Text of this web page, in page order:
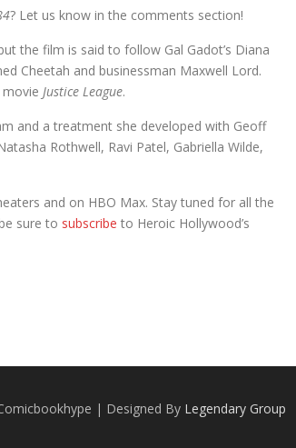
? Let us know in the comments section!
the film is said to follow Gal Gadot’s Diana
Cheetah and businessman Maxwell Lord.
movie Justice League.
and a treatment she developed with Geoff
Rothwell, Ravi Patel, Gabriella Wilde,
and on HBO Max. Stay tuned for all the
sure to subscribe to Heroic Hollywood’s
| Designed By Legendary Group